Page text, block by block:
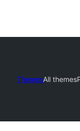
ThemesAll themes